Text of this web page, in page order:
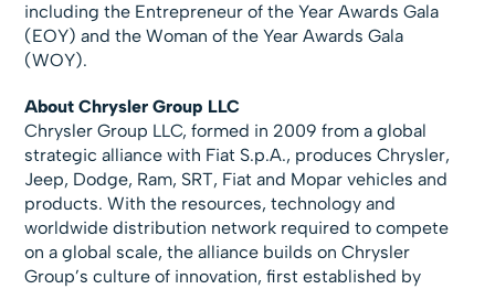
including the Entrepreneur of the Year Awards Gala
(EOY) and the Woman of the Year Awards Gala
(WOY).
About Chrysler Group LLC
Chrysler Group LLC, formed in 2009 from a global
strategic alliance with Fiat S.p.A., produces Chrysler,
Jeep, Dodge, Ram, SRT, Fiat and Mopar vehicles and
products. With the resources, technology and
worldwide distribution network required to compete
on a global scale, the alliance builds on Chrysler
Group’s culture of innovation, first established by